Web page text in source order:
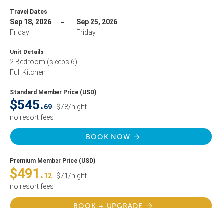
Travel Dates
Sep 18, 2026
Friday
Sep 25, 2026
Friday
Unit Details
2 Bedroom (sleeps 6)
Full Kitchen
Standard Member Price (USD)
$545.69
$78/night
no resort fees
BOOK NOW
Premium Member Price (USD)
$491.12
$71/night
no resort fees
BOOK + UPGRADE